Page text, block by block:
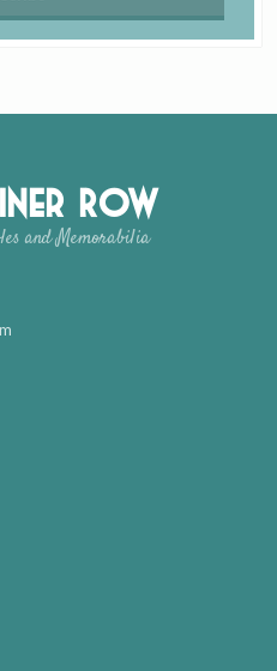
Row
and Memorabilia